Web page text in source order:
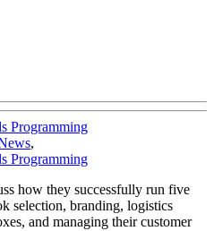
Programming
,
Programming
how they successfully run five
selection, branding, logistics
and managing their customer